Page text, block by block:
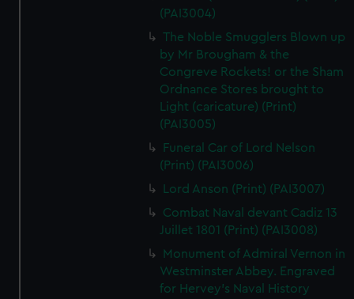
(PAI3004)
The Noble Smugglers Blown up
by Mr Brougham & the
Congreve Rockets! or the Sham
Ordnance Stores brought to
Light (caricature) (Print)
(PAI3005)
Funeral Car of Lord Nelson
(Print) (PAI3006)
Lord Anson (Print) (PAI3007)
Combat Naval devant Cadiz 13
Juillet 1801 (Print) (PAI3008)
Monument of Admiral Vernon in
Westminster Abbey. Engraved
for Hervey's Naval History